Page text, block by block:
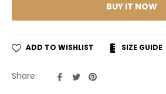
BUY IT NOW
ADD TO WISHLIST SIZE GUIDE
Share:
ShareTweet
Pin